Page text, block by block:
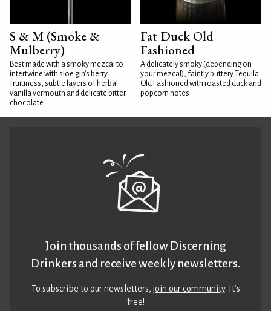
S & M (Smoke &
Mulberry)
Best made with a smoky mezcal to
intertwine with sloe gin's berry
fruitiness, subtle layers of herbal
vanilla vermouth and delicate bitter
chocolate
Fat Duck Old
Fashioned
A delicately smoky (depending on
your mezcal), faintly buttery Tequila
Old Fashioned with roasted duck and
popcorn notes
Join thousands of fellow Discerning
Drinkers and receive weekly newsletters.
To subscribe to our newsletters,join our community. It’s
free!